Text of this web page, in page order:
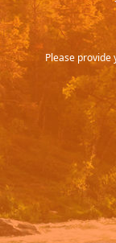
Please provide